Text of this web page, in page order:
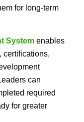
for long-term
Systemenables
certifications,
can
required
for greater